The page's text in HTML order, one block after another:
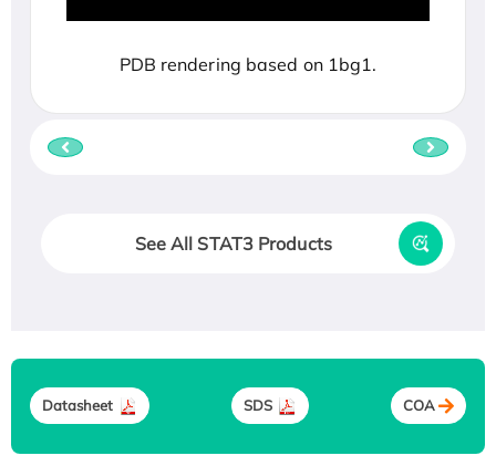
PDB rendering based on 1bg1.
See All STAT3 Products
Datasheet SDS COA